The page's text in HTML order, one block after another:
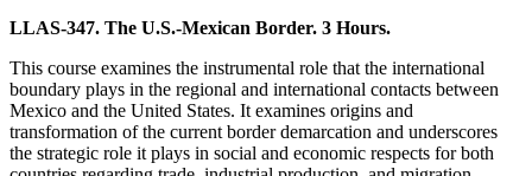
LLAS-347. The U.S.-Mexican Border. 3 Hours.
This course examines the instrumental role that the international
boundary plays in the regional and international contacts between
Mexico and the United States. It examines origins and
transformation of the current border demarcation and underscores
the strategic role it plays in social and economic respects for both